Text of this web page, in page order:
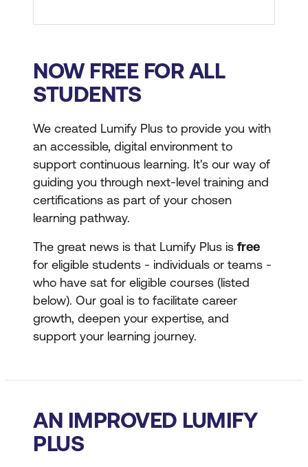
NOW FREE FOR ALL
STUDENTS
We created Lumify Plus to provide you with
an accessible, digital environment to
support continuous learning. It's our way of
guiding you through next-level training and
certifications as part of your chosen
learning pathway.
The great news is that Lumify Plus is free
for eligible students - individuals or teams -
who have sat for eligible courses (listed
below). Our goal is to facilitate career
growth, deepen your expertise, and
support your learning journey.
AN IMPROVED LUMIFY
PLUS